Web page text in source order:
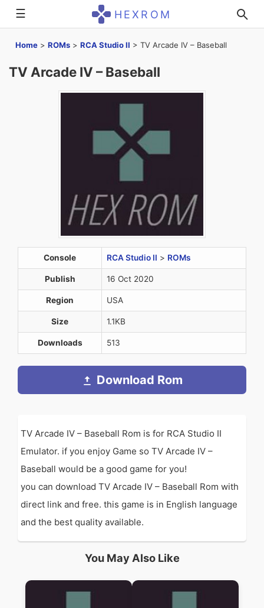
☰ HEXROM
Home > ROMs > RCA Studio II > TV Arcade IV – Baseball
TV Arcade IV – Baseball
Console RCA Studio II > ROMs
Publish 16 Oct 2020
Region USA
Size 1.1KB
Downloads 513
Download Rom
TV Arcade IV – Baseball Rom is for RCA Studio II
Emulator. if you enjoy Game so TV Arcade IV –
Baseball would be a good game for you!
you can download TV Arcade IV – Baseball Rom with
direct link and free. this game is in English language
and the best quality available.
You May Also Like